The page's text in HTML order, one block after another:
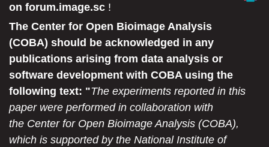
on forum.image.sc !
The Center for Open Bioimage Analysis
(COBA) should be acknowledged in any
publications arising from data analysis or
software development with COBA using the
following text: "The experiments reported in this
paper were performed in collaboration with
the Center for Open Bioimage Analysis (COBA),
which is supported by the National Institute of